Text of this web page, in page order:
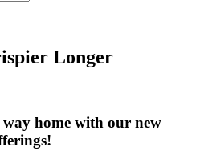
Longer
home with our new